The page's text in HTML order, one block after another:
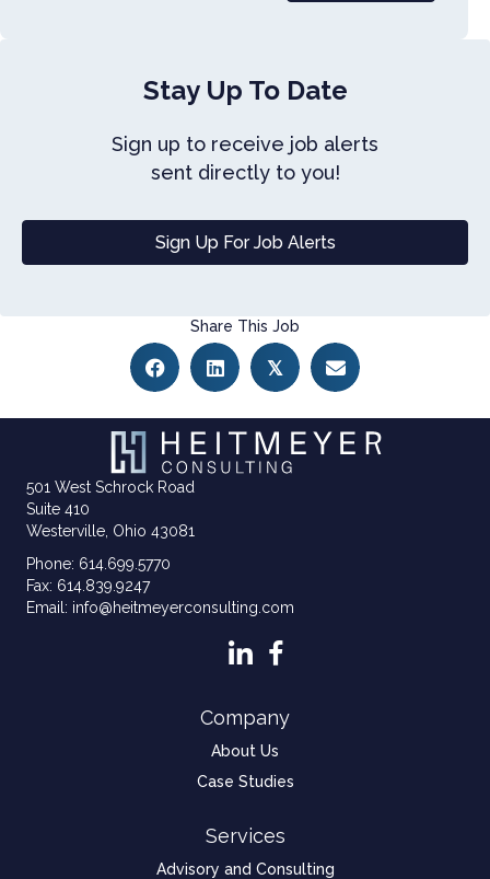
Stay Up To Date
Sign up to receive job alerts
sent directly to you!
Sign Up For Job Alerts
Share This Job
𝕏
501 West Schrock Road
Suite 410
Westerville, Ohio 43081
Phone: 614.699.5770
Fax: 614.839.9247
Email: info@heitmeyerconsulting.com
Company
About Us
Case Studies
Services
Advisory and Consulting